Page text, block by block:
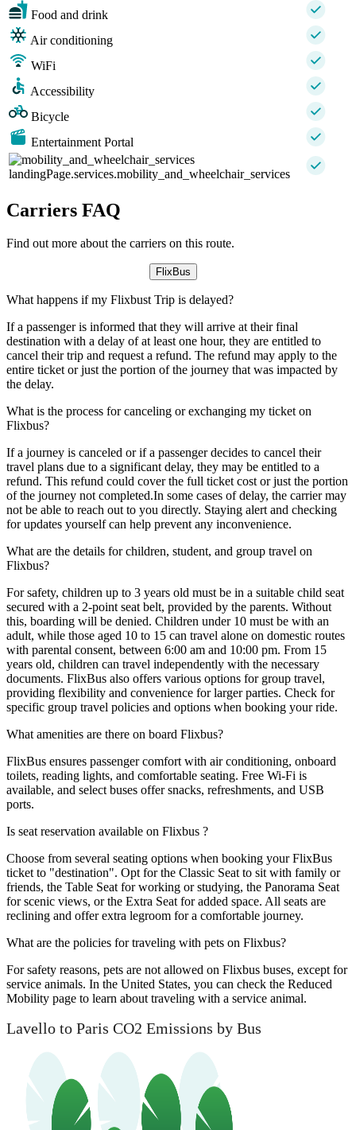
Food and drink
Air conditioning
WiFi
Accessibility
Bicycle
Entertainment Portal
landingPage.services.mobility_and_wheelchair_services
Carriers FAQ
Find out more about the carriers on this route.
FlixBus
What happens if my Flixbust Trip is delayed?
If a passenger is informed that they will arrive at their final
destination with a delay of at least one hour, they are entitled to
cancel their trip and request a refund. The refund may apply to the
entire ticket or just the portion of the journey that was impacted by
the delay.
What is the process for canceling or exchanging my ticket on
Flixbus?
If a journey is canceled or if a passenger decides to cancel their
travel plans due to a significant delay, they may be entitled to a
refund. This refund could cover the full ticket cost or just the portion
of the journey not completed.In some cases of delay, the carrier may
not be able to reach out to you directly. Staying alert and checking
for updates yourself can help prevent any inconvenience.
What are the details for children, student, and group travel on
Flixbus?
For safety, children up to 3 years old must be in a suitable child seat
secured with a 2-point seat belt, provided by the parents. Without
this, boarding will be denied. Children under 10 must be with an
adult, while those aged 10 to 15 can travel alone on domestic routes
with parental consent, between 6:00 am and 10:00 pm. From 15
years old, children can travel independently with the necessary
documents. FlixBus also offers various options for group travel,
providing flexibility and convenience for larger parties. Check for
specific group travel policies and options when booking your ride.
What amenities are there on board Flixbus?
FlixBus ensures passenger comfort with air conditioning, onboard
toilets, reading lights, and comfortable seating. Free Wi-Fi is
available, and select buses offer snacks, refreshments, and USB
ports.
Is seat reservation available on Flixbus ?
Choose from several seating options when booking your FlixBus
ticket to "destination". Opt for the Classic Seat to sit with family or
friends, the Table Seat for working or studying, the Panorama Seat
for scenic views, or the Extra Seat for added space. All seats are
reclining and offer extra legroom for a comfortable journey.
What are the policies for traveling with pets on Flixbus?
For safety reasons, pets are not allowed on Flixbus buses, except for
service animals. In the United States, you can check the Reduced
Mobility page to learn about traveling with a service animal.
Lavello to Paris CO2 Emissions by Bus